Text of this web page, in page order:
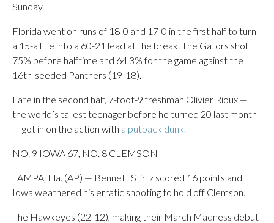
Sunday.
Florida went on runs of 18-0 and 17-0 in the first half to turn
a 15-all tie into a 60-21 lead at the break. The Gators shot
75% before halftime and 64.3% for the game against the
16th-seeded Panthers (19-18).
Late in the second half, 7-foot-9 freshman Olivier Rioux —
the world’s tallest teenager before he turned 20 last month
— got in on the action with a putback dunk.
NO. 9 IOWA 67, NO. 8 CLEMSON
TAMPA, Fla. (AP) — Bennett Stirtz scored 16 points and
Iowa weathered his erratic shooting to hold off Clemson.
The Hawkeyes (22-12), making their March Madness debut